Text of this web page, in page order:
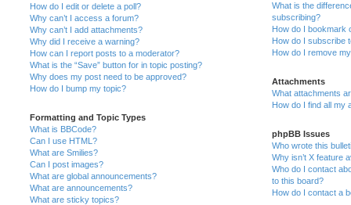
How do I edit or delete a poll?
Why can’t I access a forum?
Why can’t I add attachments?
Why did I receive a warning?
How can I report posts to a moderator?
What is the “Save” button for in topic posting?
Why does my post need to be approved?
How do I bump my topic?
Formatting and Topic Types
What is BBCode?
Can I use HTML?
What are Smilies?
Can I post images?
What are global announcements?
What are announcements?
What are sticky topics?
What is the
subscribing?
How do I bookmark
How do I subscribe
How do I remove
Attachments
What attachments
How do I find all my
phpBB Issues
Who wrote this
Why isn’t X feature
Who do I contact
to this board?
How do I contact a